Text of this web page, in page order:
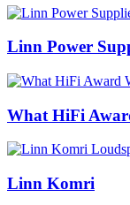
Linn Power
What HiFi
Linn Komri